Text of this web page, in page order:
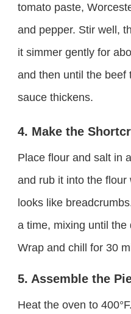
tomato paste,
and pepper. Stir well,
it simmer gently for
and then until the beef
sauce thickens.
4. Make the
Place flour and salt in
and rub it into the
looks like
a time, mixing until the
Wrap and chill for 30
5. Assemble the
Heat the oven to